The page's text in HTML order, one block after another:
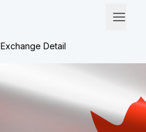
Exchange Detail